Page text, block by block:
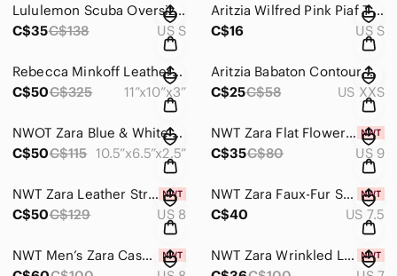
Lululemon Scuba Oversized Half Zip Cropped Hoodie
C$35C$138 US S
Aritzia Wilfred Pink Piaf T-Shirt
C$16
US S
Rebecca Minkoff Leather Vanity Saddle Bag
C$50C$325 11”x10”x3”
Aritzia Babaton Contour Crew Longsleeve Bodysuit
C$25C$58 US XXS
NWOT Zara Blue & White Beaded Motif Palm Tree Clutch/Crossbody Bag
C$50C$115 10.5”x6.5”x2.5”
NWT Zara Flat Flower Slides
C$35C$80 US 9
NWT Zara Leather Strappy Sandals
C$50C$129 US 8
NWT Zara Faux-Fur Sole Heeled Sandals
C$40
US 7.5
NWT Men’s Zara Casual Leather Loafers
NWT Zara Wrinkled Look Stiletto Boots